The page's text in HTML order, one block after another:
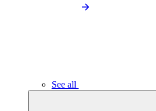
See all